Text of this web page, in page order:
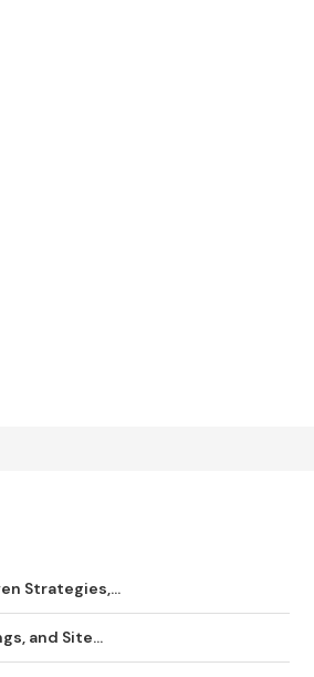
Strategies,...
and Site...